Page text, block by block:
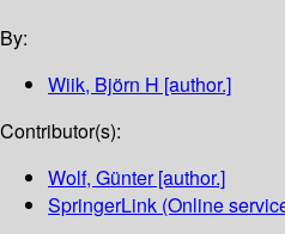
By:
Wiik, Björn H [author.]
Contributor(s):
Wolf, Günter[author.]
SpringerLink (Online